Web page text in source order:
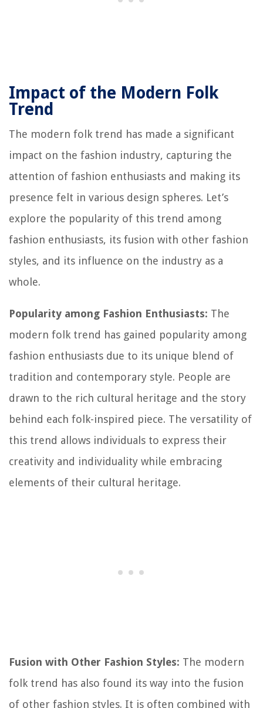
Impact of the Modern Folk
Trend
The modern folk trend has made a significant
impact on the fashion industry, capturing the
attention of fashion enthusiasts and making its
presence felt in various design spheres. Let’s
explore the popularity of this trend among
fashion enthusiasts, its fusion with other fashion
styles, and its influence on the industry as a
whole.
Popularity among Fashion Enthusiasts: The
modern folk trend has gained popularity among
fashion enthusiasts due to its unique blend of
tradition and contemporary style. People are
drawn to the rich cultural heritage and the story
behind each folk-inspired piece. The versatility of
this trend allows individuals to express their
creativity and individuality while embracing
elements of their cultural heritage.
Fusion with Other Fashion Styles: The modern
folk trend has also found its way into the fusion
of other fashion styles. It is often combined with